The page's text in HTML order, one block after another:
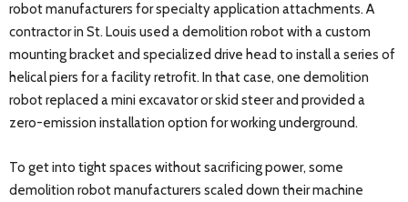
robot manufacturers for specialty application attachments. A
contractor in St. Louis used a demolition robot with a custom
mounting bracket and specialized drive head to install a series of
helical piers for a facility retrofit. In that case, one demolition
robot replaced a mini excavator or skid steer and provided a
zero-emission installation option for working underground.
To get into tight spaces without sacrificing power, some
demolition robot manufacturers scaled down their machine